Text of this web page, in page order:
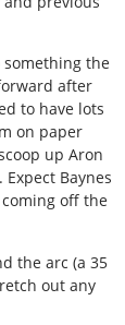
something the
after
to have lots
on paper
up Aron
Baynes
off the
the arc (a 35
out any